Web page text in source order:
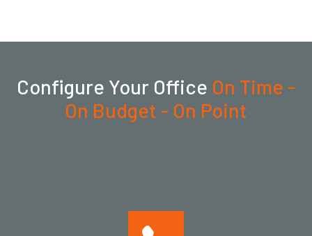
Configure Your Office On Time -
On Budget - On Point